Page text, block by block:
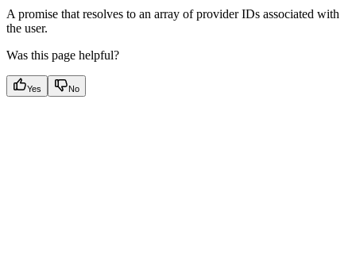
A promise that resolves to an array of provider IDs associated with
the user.
Was this page helpful?
Yes No